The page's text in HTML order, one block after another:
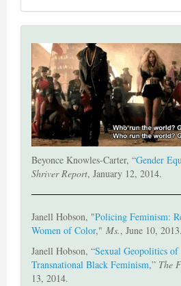
Beyonce Knowles-Carter, “Gender
Shriver Report, January 12, 2014.
Janell Hobson, "Policing Feminism:
Women of Color," Ms., June 10, 2013.
Janell Hobson, “Sexual Geopolitics
Transnational Black Feminism,” The
13, 2014.